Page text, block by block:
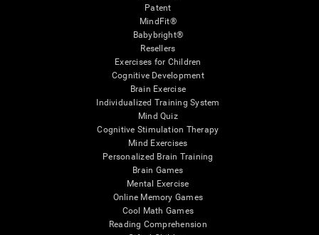
Patent
MindFit®
Babybright®
Resellers
Exercises for Children
Cognitive Development
Brain Exercise
Individualized Training System
Mind Quiz
Cognitive Stimulation Therapy
Mind Exercises
Personalized Brain Training
Brain Games
Mental Exercise
Online Memory Games
Cool Math Games
Reading Comprehension